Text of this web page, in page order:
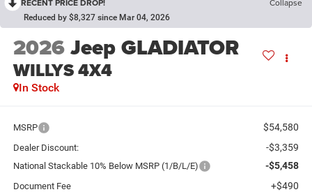
RECENT PRICE DROP! Collapse
Reduced by $8,327 since Mar 04, 2026
2026Jeep GLADIATOR
WILLYS 4X4
In Stock
MSRP $54,580
Dealer Discount: -$3,359
National Stackable 10% Below MSRP (1/B/L/E) -$5,458
Document Fee +$490